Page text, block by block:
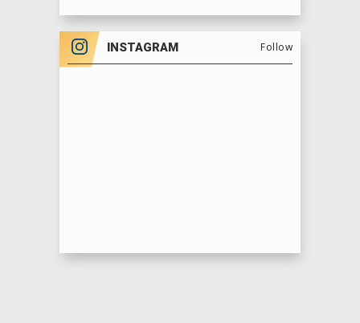
SATURDAY, MAY 17 @12:00PM, 4:00PM &
7:30PM
SUNDAY, MAY 18 @12:00PM, 4:00PM & 7:30PM
INSTAGRAM Follow